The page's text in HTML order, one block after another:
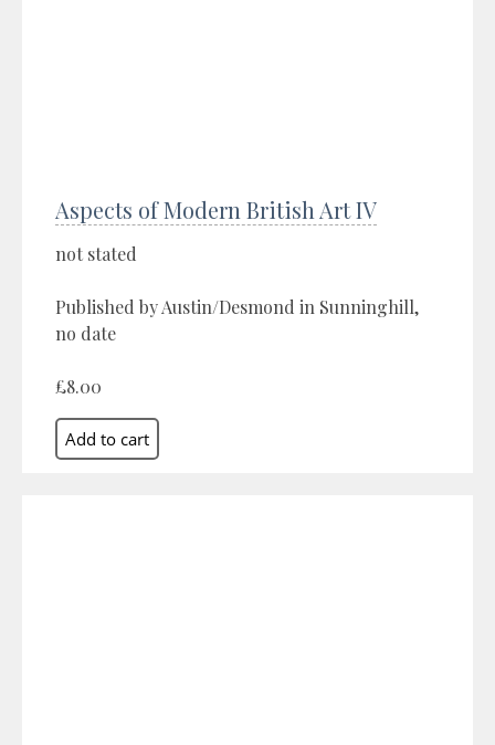
Aspects of Modern British Art IV
not stated
Published by Austin/Desmond in Sunninghill,
no date
£8.00